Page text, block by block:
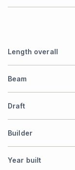
Length overall
Beam
Draft
Builder
Year built